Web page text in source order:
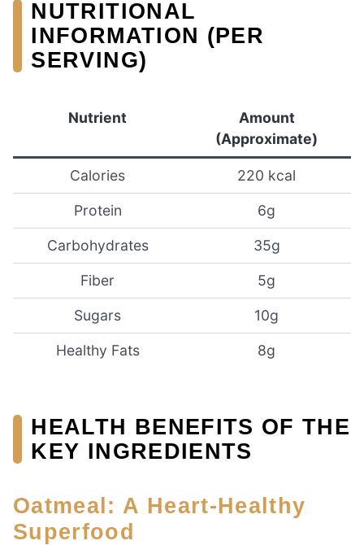
NUTRITIONAL
INFORMATION (PER
SERVING)
Nutrient
Amount
(Approximate)
Calories 220 kcal
Protein 6g
Carbohydrates 35g
Fiber 5g
Sugars 10g
Healthy Fats 8g
HEALTH BENEFITS OF THE
KEY INGREDIENTS
Oatmeal: A Heart-Healthy
Superfood